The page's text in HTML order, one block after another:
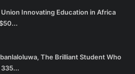
Innovating Education in Africa
The Brilliant Student Who